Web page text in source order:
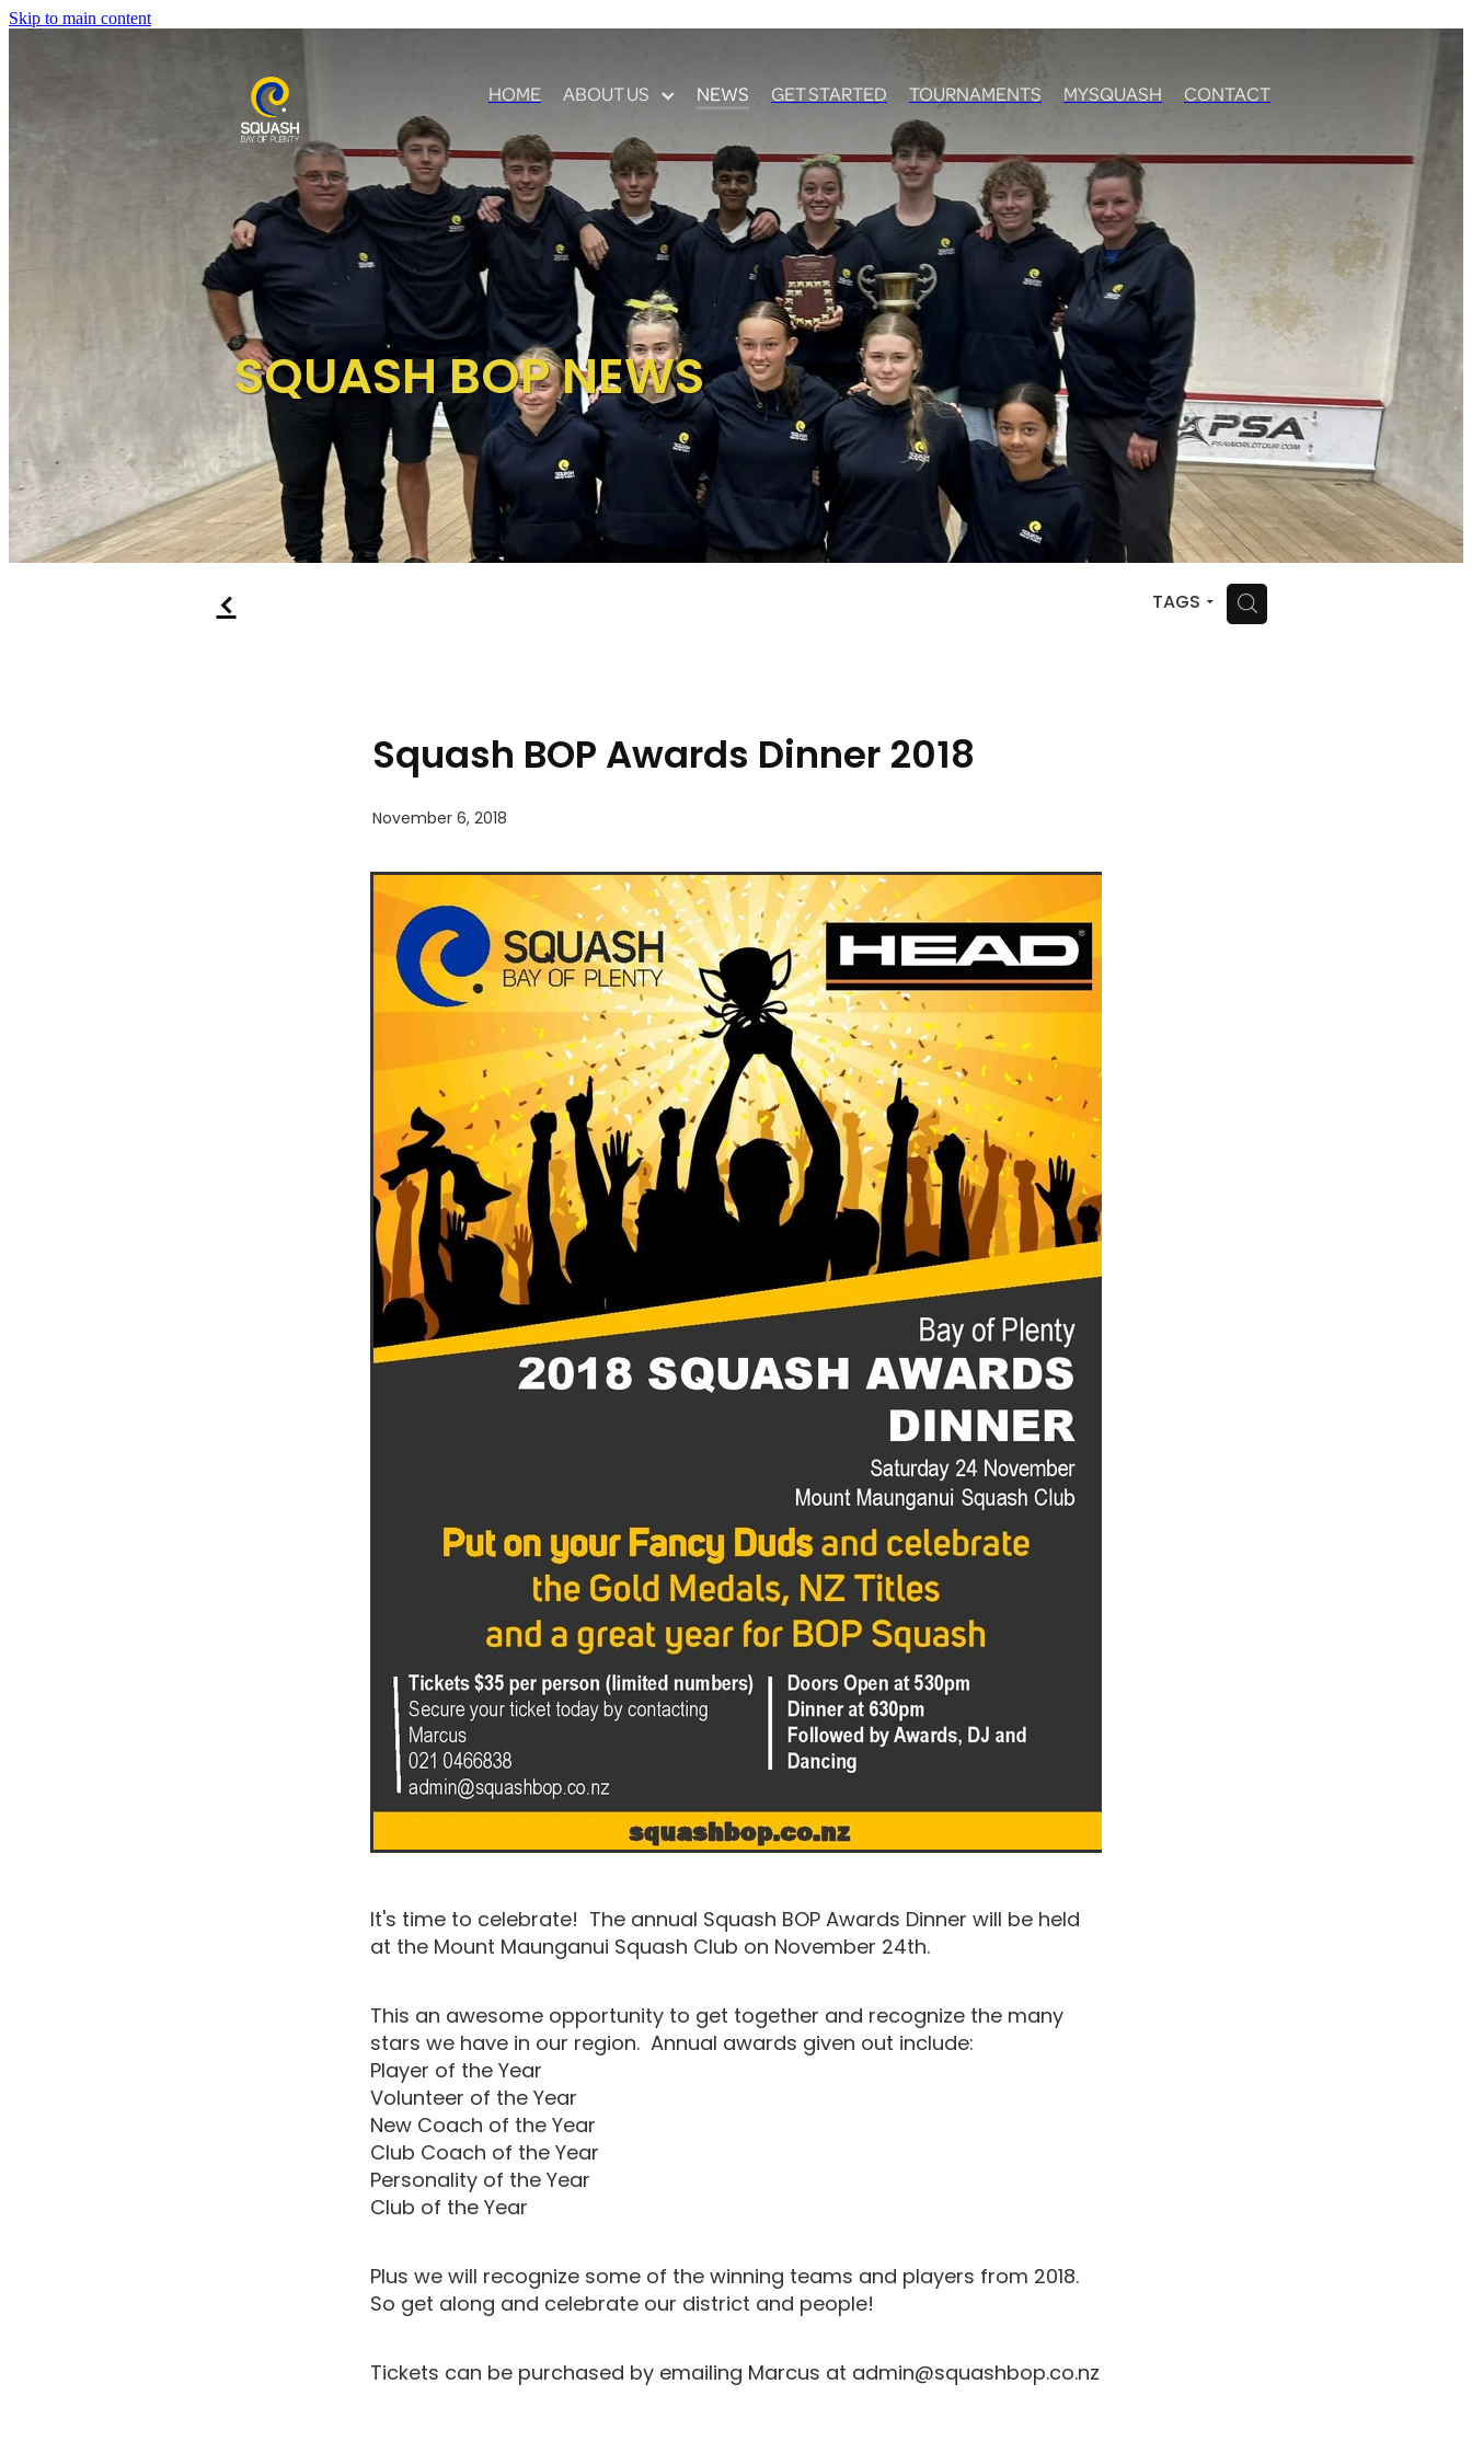
Skip to main content
HOME ABOUT US NEWS GET STARTED TOURNAMENTS MYSQUASH CONTACT
SQUASH BOP NEWS
f TAGS H
Squash BOP Awards Dinner 2018
November 6, 2018
It's time to celebrate! The annual Squash BOP Awards Dinner will be held
at the Mount Maunganui Squash Club on November 24th.
This an awesome opportunity to get together and recognize the many
stars we have in our region. Annual awards given out include:
Player of the Year
Volunteer of the Year
New Coach of the Year
Club Coach of the Year
Personality of the Year
Club of the Year
Plus we will recognize some of the winning teams and players from 2018.
So get along and celebrate our district and people!
Tickets can be purchased by emailing Marcus at admin@squashbop.co.nz